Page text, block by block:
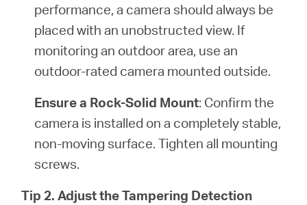
performance, a camera should always be
placed with an unobstructed view. If
monitoring an outdoor area, use an
outdoor-rated camera mounted outside.
Ensure a Rock-Solid Mount: Confirm the
camera is installed on a completely stable,
non-moving surface. Tighten all mounting
screws.
Tip 2. Adjust the Tampering Detection